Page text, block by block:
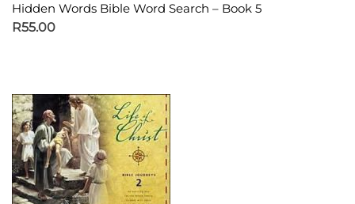
Hidden Words Bible Word Search – Book 5
R55.00